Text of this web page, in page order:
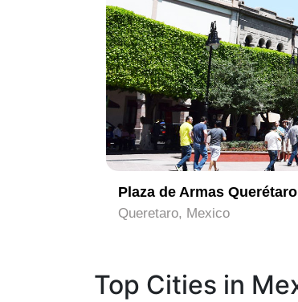
Plaza de Armas Querétaro
Queretaro, Mexico
Top Cities in